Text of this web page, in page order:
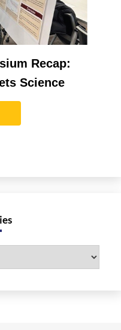
Recap:
Science